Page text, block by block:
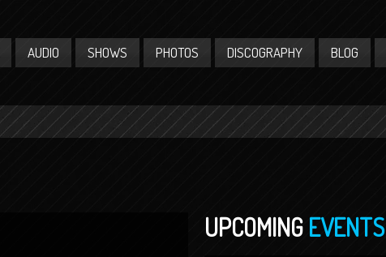
AUDIO SHOWS PHOTOS DISCOGRAPHY BLOG
UPCOMING EVENTS